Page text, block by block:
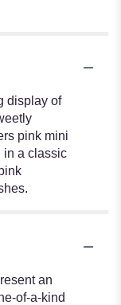
display of
pink mini
in a classic
an
of-a-kind